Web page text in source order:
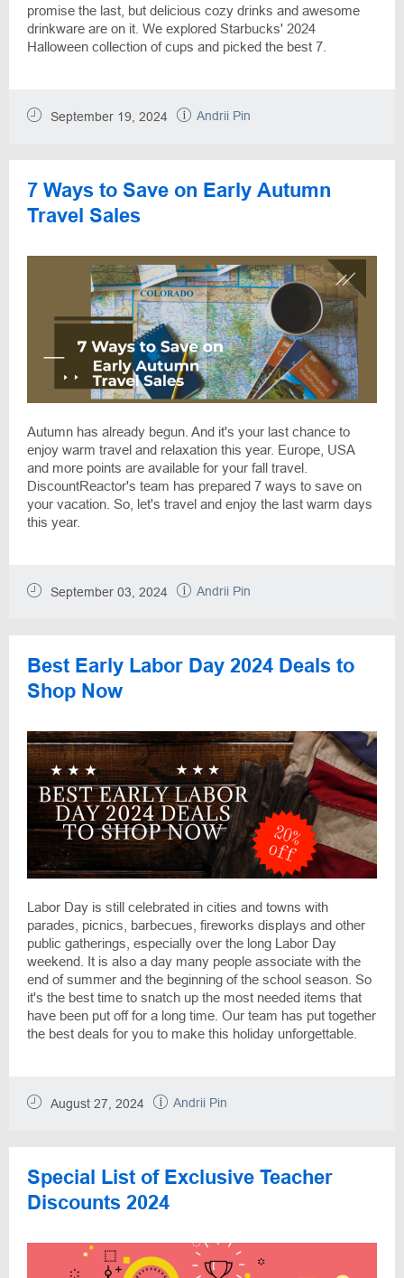
promise the last, but delicious cozy drinks and awesome
drinkware are on it. We explored Starbucks' 2024
Halloween collection of cups and picked the best 7.
September 19, 2024 Andrii Pin
7 Ways to Save on Early Autumn
Travel Sales
Autumn has already begun. And it's your last chance to
enjoy warm travel and relaxation this year. Europe, USA
and more points are available for your fall travel.
DiscountReactor's team has prepared 7 ways to save on
your vacation. So, let's travel and enjoy the last warm days
this year.
September 03, 2024 Andrii Pin
Best Early Labor Day 2024 Deals to
Shop Now
Labor Day is still celebrated in cities and towns with
parades, picnics, barbecues, fireworks displays and other
public gatherings, especially over the long Labor Day
weekend. It is also a day many people associate with the
end of summer and the beginning of the school season. So
it's the best time to snatch up the most needed items that
have been put off for a long time. Our team has put together
the best deals for you to make this holiday unforgettable.
August 27, 2024 Andrii Pin
Special List of Exclusive Teacher
Discounts 2024